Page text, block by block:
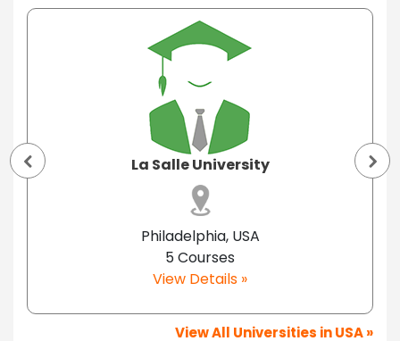
La Salle University
Philadelphia, USA
5 Courses
View Details »
View All Universities in USA »